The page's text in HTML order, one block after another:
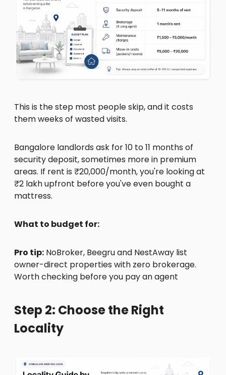
This is the step most people skip, and it costs
them weeks of wasted visits.
Bangalore landlords ask for 10 to 11 months of
security deposit, sometimes more in premium
areas. If rent is ₹20,000/month, you're looking at
₹2 lakh upfront before you've even bought a
mattress.
What to budget for:
Pro tip: NoBroker, Beegru and NestAway list
owner-direct properties with zero brokerage.
Worth checking before you pay an agent
Step 2: Choose the Right
Locality